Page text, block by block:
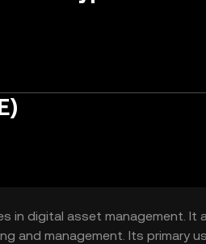
in digital asset management. It
and management. Its primary